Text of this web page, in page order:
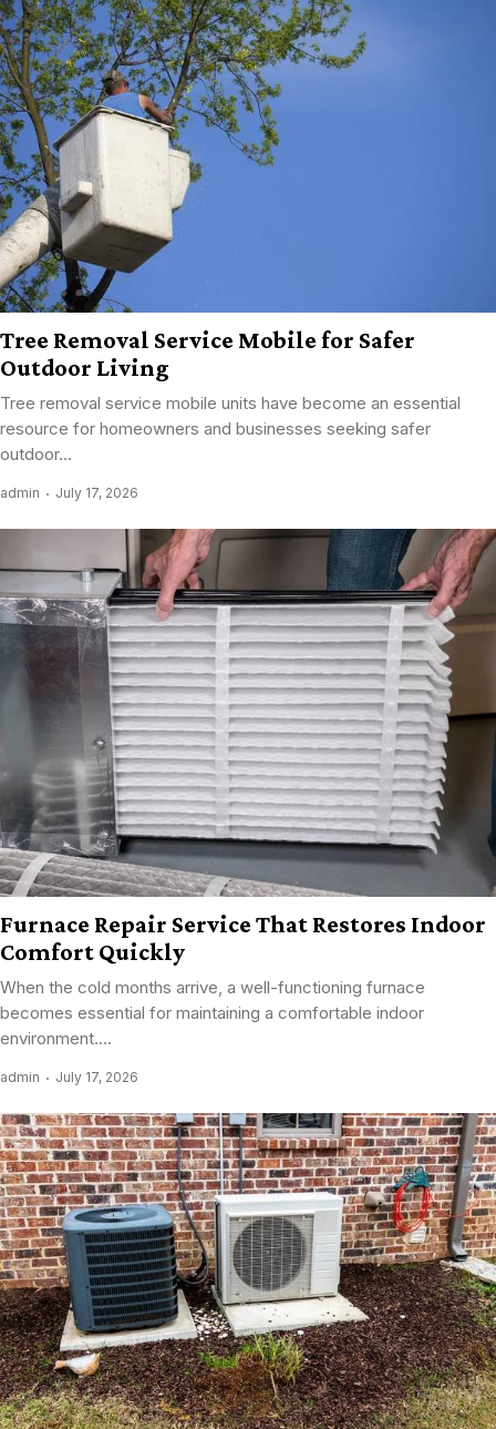
Tree Removal Service Mobile for Safer
Outdoor Living
Tree removal service mobile units have become an essential
resource for homeowners and businesses seeking safer
outdoor...
admin July 17, 2026
Furnace Repair Service That Restores Indoor
Comfort Quickly
When the cold months arrive, a well-functioning furnace
becomes essential for maintaining a comfortable indoor
environment....
admin July 17, 2026